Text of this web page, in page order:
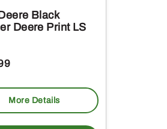
Black
Deere Print LS
More Details